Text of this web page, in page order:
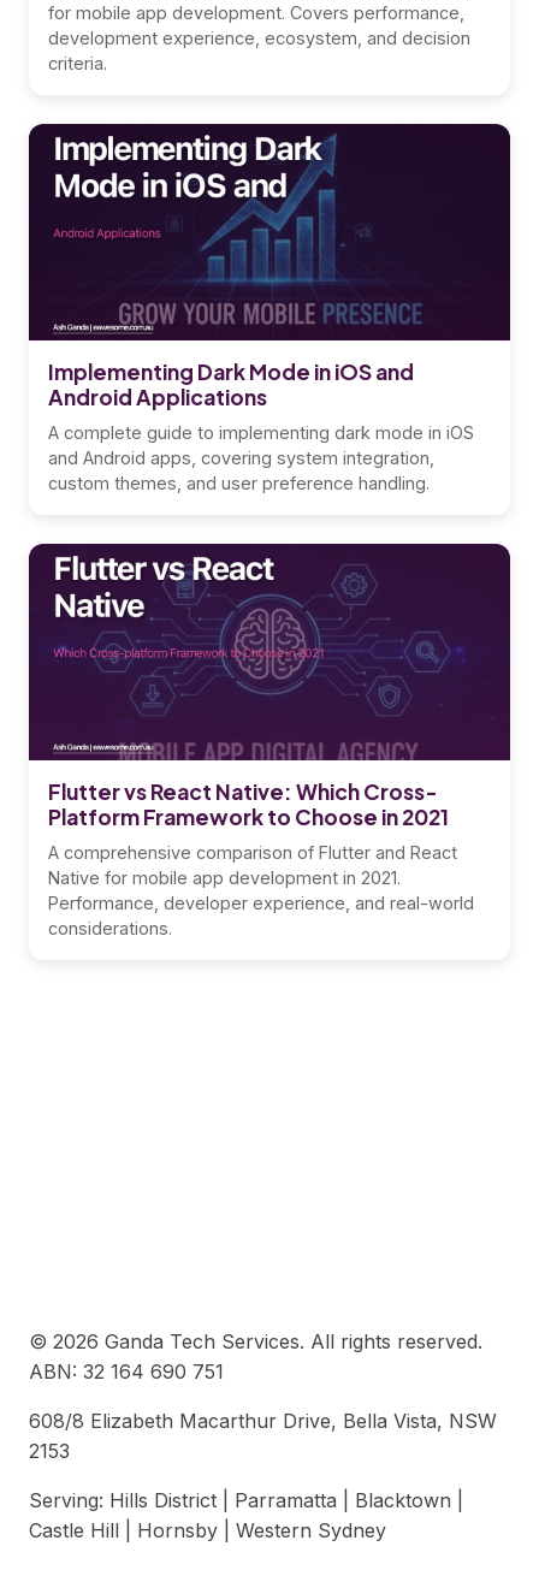
for mobile app development. Covers performance,
development experience, ecosystem, and decision
criteria.
Implementing Dark Mode in iOS and
Android Applications
A complete guide to implementing dark mode in iOS
and Android apps, covering system integration,
custom themes, and user preference handling.
Flutter vs React Native: Which Cross-
Platform Framework to Choose in 2021
A comprehensive comparison of Flutter and React
Native for mobile app development in 2021.
Performance, developer experience, and real-world
considerations.
© 2026 Ganda Tech Services. All rights reserved.
ABN: 32 164 690 751
608/8 Elizabeth Macarthur Drive, Bella Vista, NSW
2153
Serving: Hills District | Parramatta | Blacktown |
Castle Hill | Hornsby | Western Sydney